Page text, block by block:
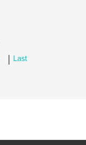
| Last